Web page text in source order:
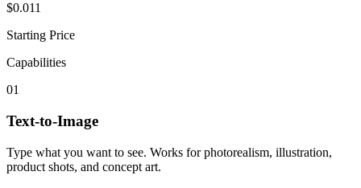
$0.011
Starting Price
Capabilities
01
Text-to-Image
Type what you want to see. Works for photorealism, illustration,
product shots, and concept art.